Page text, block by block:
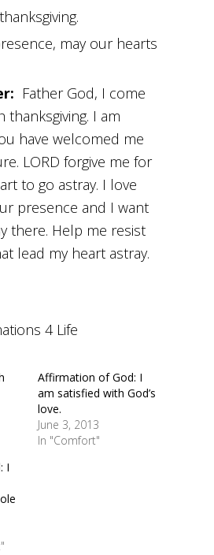
may our hearts
Father God, I come
thanksgiving. I am
have welcomed me
LORD forgive me for
to go astray. I love
presence and I want
there. Help me resist
lead my heart astray.
4 Life
Affirmation of God: I
am satisfied with God’s
love.
June 3, 2013
In "Comfort"
I